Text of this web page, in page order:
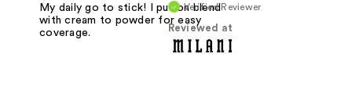
Verified Reviewer
Reviewed at
My daily go to stick! I put on blend
with cream to powder for easy
coverage.